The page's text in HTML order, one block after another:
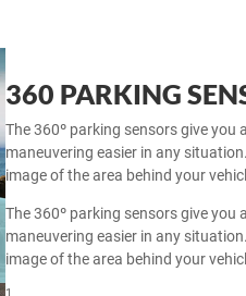
360 PARKING
The 360º parking sensors give you
maneuvering easier in any
image of the area behind your
The 360º parking sensors give you
maneuvering easier in any
image of the area behind your
1